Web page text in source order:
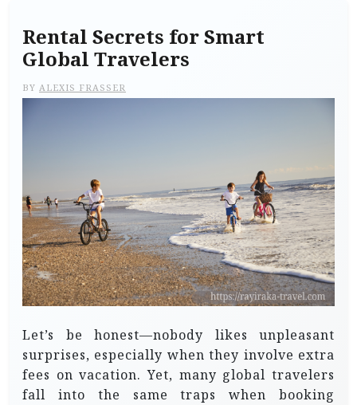
Rental Secrets for Smart
Global Travelers
BY ALEXIS FRASSER
Let’s be honest—nobody likes unpleasant
surprises, especially when they involve extra
fees on vacation. Yet, many global travelers
fall into the same traps when booking